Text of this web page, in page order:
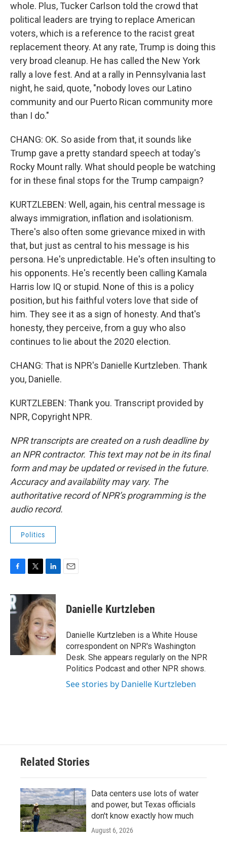
whole. Plus, Tucker Carlson told the crowd that
political leaders are trying to replace American
voters, which is a reference to the racist great
replacement theory. At any rate, Trump is doing this
very broad cleanup. He has called the New York
rally a love fest. And at a rally in Pennsylvania last
night, he said, quote, "nobody loves our Latino
community and our Puerto Rican community more
than I do."
CHANG: OK. So aside from that, it sounds like
Trump gave a pretty standard speech at today's
Rocky Mount rally. What should people be watching
for in these final stops for the Trump campaign?
KURTZLEBEN: Well, again, his central message is
always immigration, inflation and isolationism.
There's also often some grievance mixed in with
that, but just as central to his message is his
persona. He's unpredictable. He's often insulting to
his opponents. He's recently been calling Kamala
Harris low IQ or stupid. None of this is a policy
position, but his faithful voters love that side of
him. They see it as a sign of honesty. And that's
honesty, they perceive, from a guy who also
continues to lie about the 2020 election.
CHANG: That is NPR's Danielle Kurtzleben. Thank
you, Danielle.
KURTZLEBEN: Thank you. Transcript provided by
NPR, Copyright NPR.
NPR transcripts are created on a rush deadline by
an NPR contractor. This text may not be in its final
form and may be updated or revised in the future.
Accuracy and availability may vary. The
authoritative record of NPR’s programming is the
audio record.
Politics
c
e
b
o
k
i
t
t
e
r
n
k
e
d
I
n
Danielle Kurtzleben
Danielle Kurtzleben is a White House
correspondent on NPR's Washington
Desk. She appears regularly on the NPR
Politics Podcast and other NPR shows.
See stories by Danielle Kurtzleben
Related Stories
Data centers use lots of water
and power, but Texas officials
don't know exactly how much
August 6, 2026